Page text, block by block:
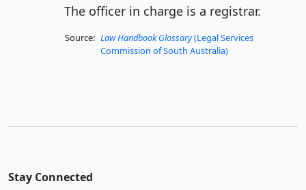
The officer in charge is a registrar.
Source: Law Handbook Glossary(Legal Services
Commission of South Australia)
Stay Connected